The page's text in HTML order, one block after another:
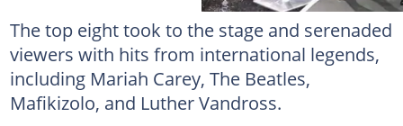
The top eight took to the stage and serenaded
viewers with hits from international legends,
including Mariah Carey, The Beatles,
Mafikizolo, and Luther Vandross.